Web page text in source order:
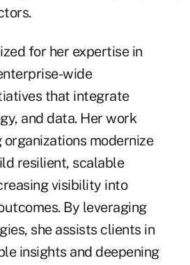
for her expertise in
wide
that integrate
and data. Her work
modernize
resilient, scalable
visibility into
By leveraging
she assists clients in
insights and deepening